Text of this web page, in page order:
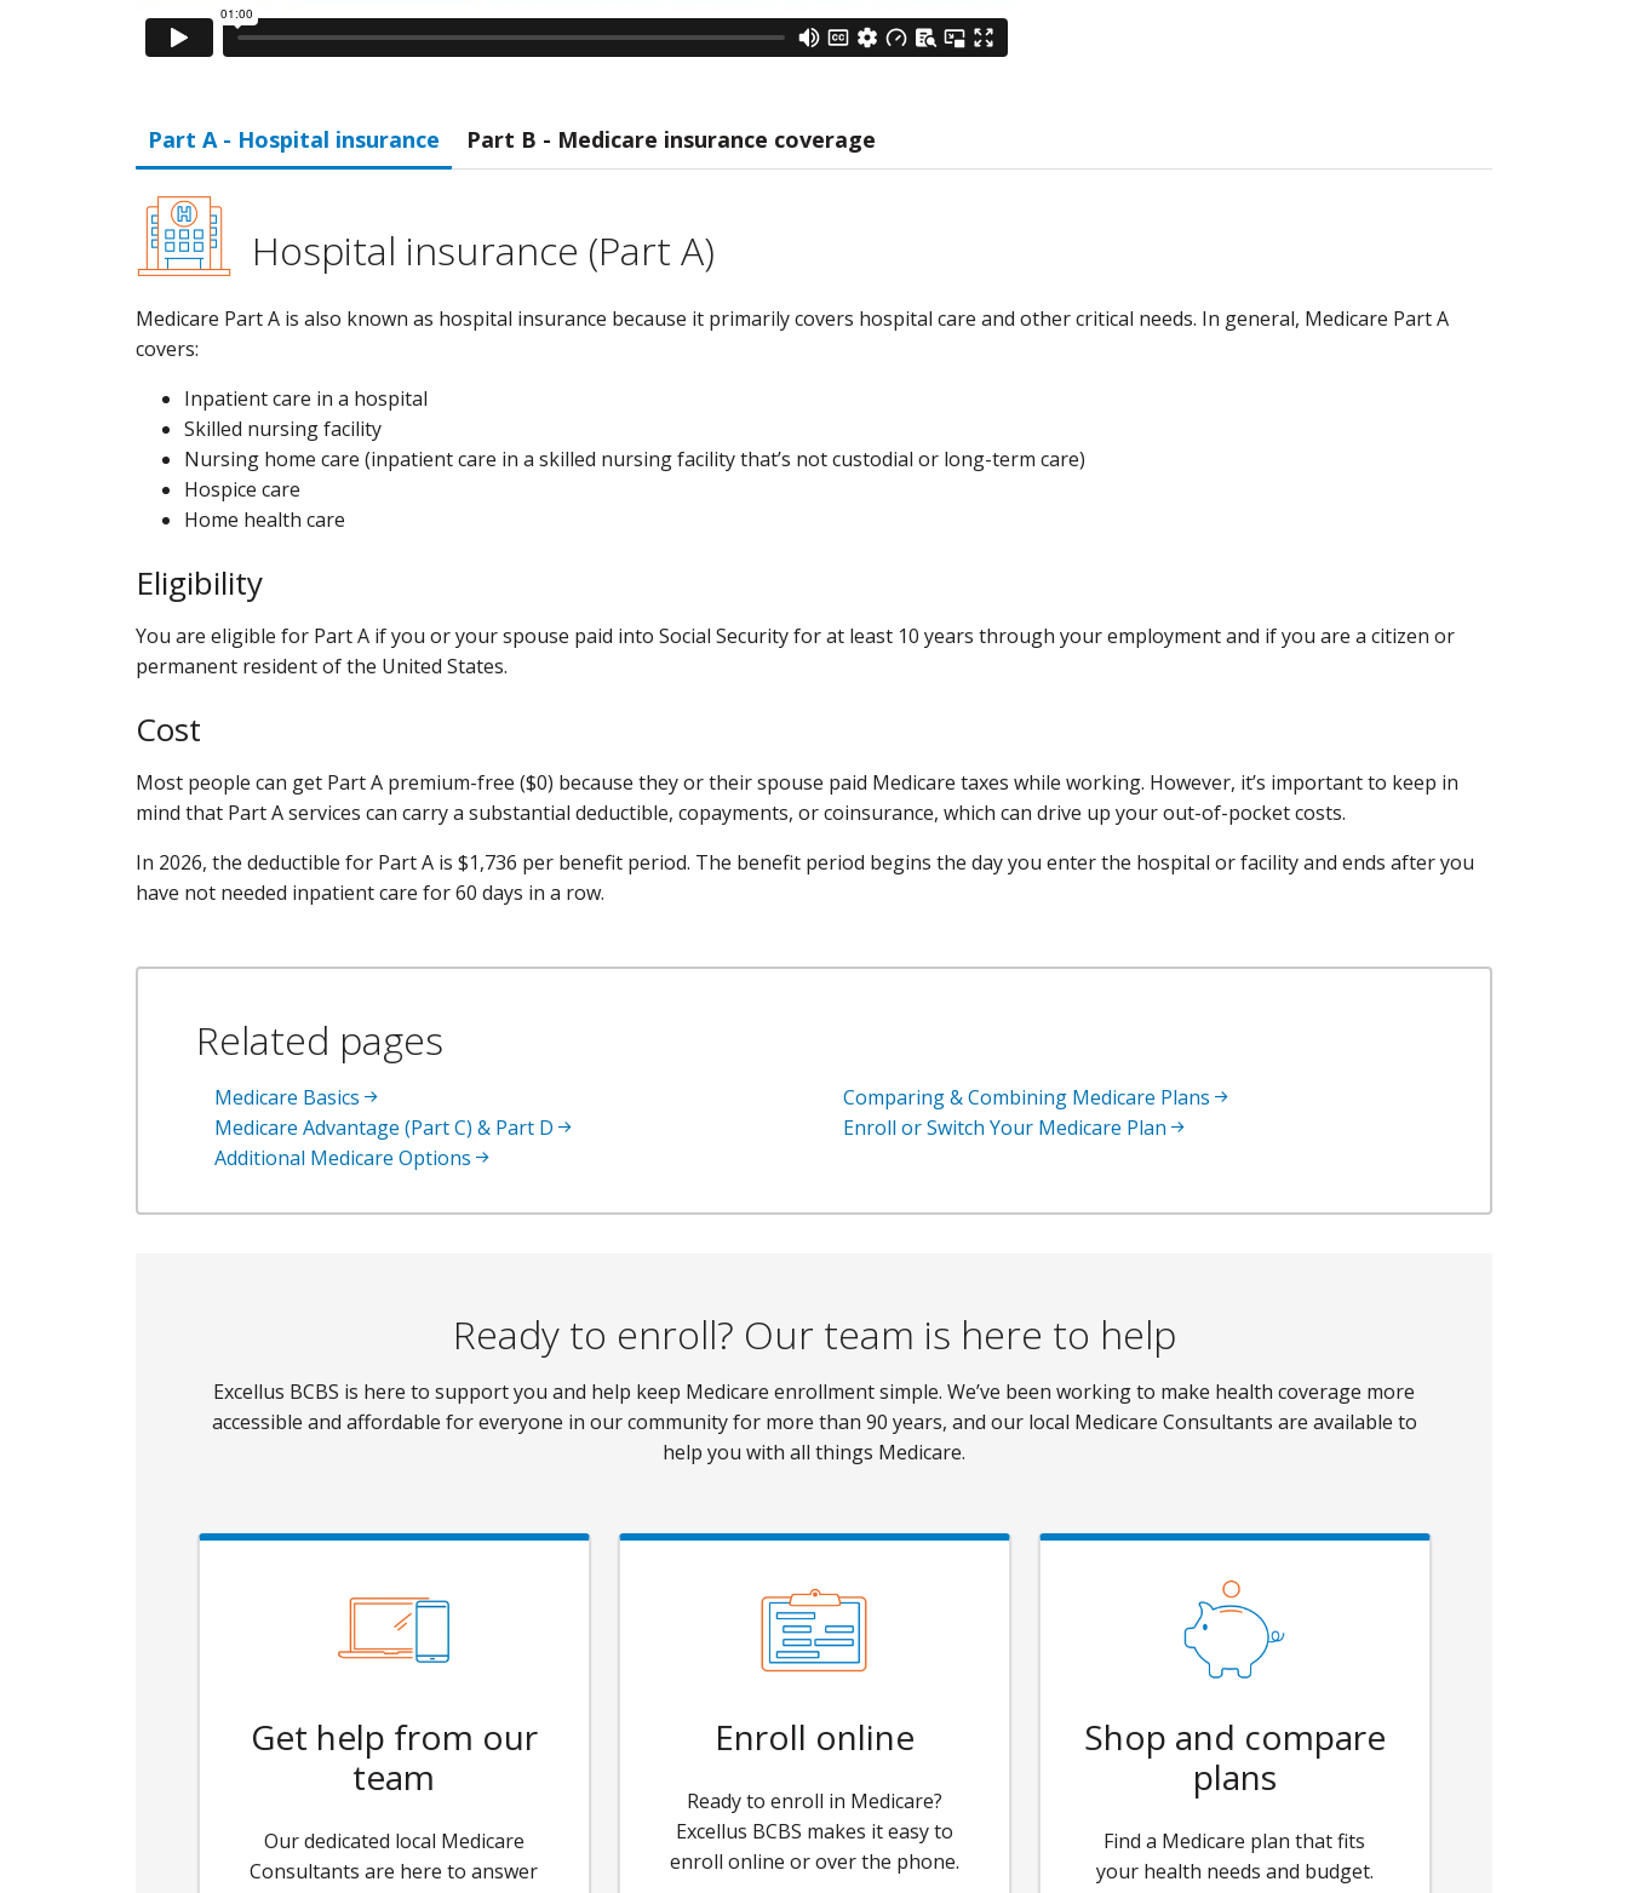
Part A - Hospital insurance Part B - Medicare insurance coverage
Hospital insurance (Part A)
Medicare Part A is also known as hospital insurance because it primarily covers hospital care and other critical needs. In general, Medicare Part A
covers:
Inpatient care in a hospital
Skilled nursing facility
Nursing home care (inpatient care in a skilled nursing facility that’s not custodial or long-term care)
Hospice care
Home health care
Eligibility
You are eligible for Part A if you or your spouse paid into Social Security for at least 10 years through your employment and if you are a citizen or
permanent resident of the United States.
Cost
Most people can get Part A premium-free ($0) because they or their spouse paid Medicare taxes while working. However, it’s important to keep in
mind that Part A services can carry a substantial deductible, copayments, or coinsurance, which can drive up your out-of-pocket costs.
In 2026, the deductible for Part A is $1,736 per benefit period. The benefit period begins the day you enter the hospital or facility and ends after you
have not needed inpatient care for 60 days in a row.
Related pages
Medicare Basics
Medicare Advantage (Part C) & Part D
Additional Medicare Options
Comparing & Combining Medicare Plans
Enroll or Switch Your Medicare Plan
Ready to enroll? Our team is here to help
Excellus BCBS is here to support you and help keep Medicare enrollment simple. We’ve been working to make health coverage more
accessible and affordable for everyone in our community for more than 90 years, and our local Medicare Consultants are available to
help you with all things Medicare.
Get help from our
team
Our dedicated local Medicare
Consultants are here to answer
Enroll online
Ready to enroll in Medicare?
Excellus BCBS makes it easy to
enroll online or over the phone.
Shop and compare
plans
Find a Medicare plan that fits
your health needs and budget.